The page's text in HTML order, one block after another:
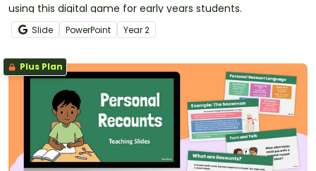
using this digital game for early years students.
Slide PowerPoint Year2
Plus Plan